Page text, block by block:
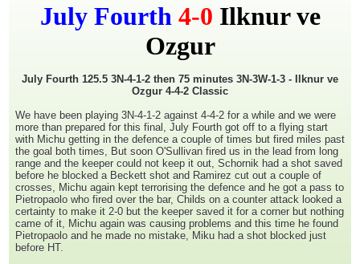
July Fourth 4-0 Ilknur ve
Ozgur
July Fourth 125.5 3N-4-1-2 then 75 minutes 3N-3W-1-3 - Ilknur ve
Ozgur 4-4-2 Classic
We have been playing 3N-4-1-2 against 4-4-2 for a while and we were
more than prepared for this final, July Fourth got off to a flying start
with Michu getting in the defence a couple of times but fired miles past
the goal both times, But soon O'Sullivan fired us in the lead from long
range and the keeper could not keep it out, Schornik had a shot saved
before he blocked a Beckett shot and Ramirez cut out a couple of
crosses, Michu again kept terrorising the defence and he got a pass to
Pietropaolo who fired over the bar, Childs on a counter attack looked a
certainty to make it 2-0 but the keeper saved it for a corner but nothing
came of it, Michu again was causing problems and this time he found
Pietropaolo and he made no mistake, Miku had a shot blocked just
before HT.